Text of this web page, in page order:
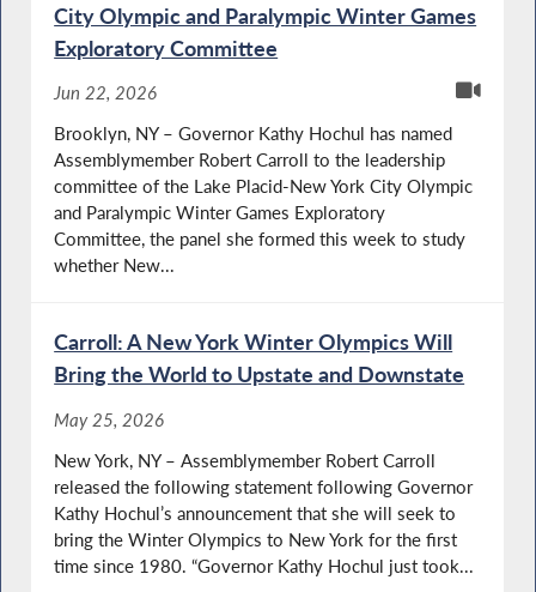
City Olympic and Paralympic Winter Games
Exploratory Committee
Jun 22, 2026
Brooklyn, NY – Governor Kathy Hochul has named
Assemblymember Robert Carroll to the leadership
committee of the Lake Placid-New York City Olympic
and Paralympic Winter Games Exploratory
Committee, the panel she formed this week to study
whether New...
Carroll: A New York Winter Olympics Will
Bring the World to Upstate and Downstate
May 25, 2026
New York, NY – Assemblymember Robert Carroll
released the following statement following Governor
Kathy Hochul’s announcement that she will seek to
bring the Winter Olympics to New York for the first
time since 1980. “Governor Kathy Hochul just took...